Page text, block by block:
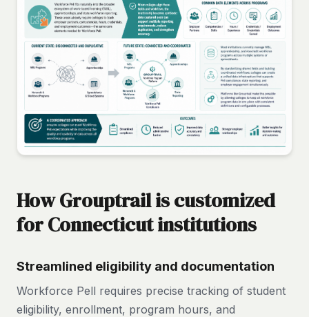
How Grouptrail is customized
for Connecticut institutions
Streamlined eligibility and documentation
Workforce Pell requires precise tracking of student
eligibility, enrollment, program hours, and